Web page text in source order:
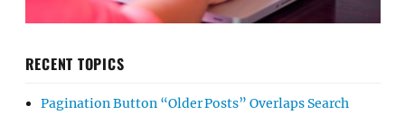
RECENT TOPICS
Pagination Button “Older Posts” Overlaps Search